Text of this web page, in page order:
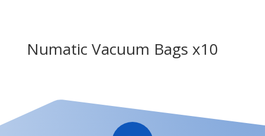
Numatic Vacuum Bags x10